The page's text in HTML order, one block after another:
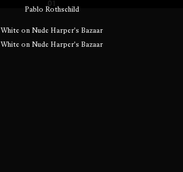
Pablo Rothschild
White on Nude Harper's Bazaar
White on Nude Harper's Bazaar
01